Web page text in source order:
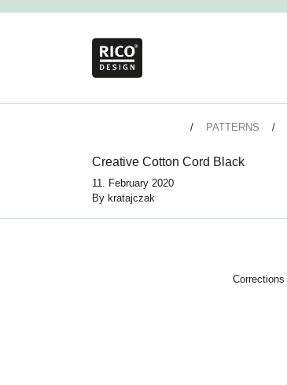
PATTERNS
Creative Cotton Cord Black
11. February 2020
By kratajczak
Corrections